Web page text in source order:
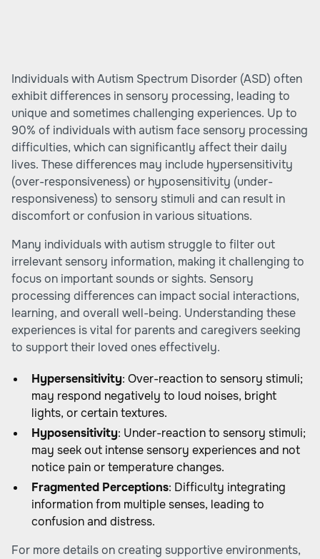
Individuals with Autism Spectrum Disorder (ASD) often
exhibit differences in sensory processing, leading to
unique and sometimes challenging experiences. Up to
90% of individuals with autism face sensory processing
difficulties, which can significantly affect their daily
lives. These differences may include hypersensitivity
(over-responsiveness) or hyposensitivity (under-
responsiveness) to sensory stimuli and can result in
discomfort or confusion in various situations.
Many individuals with autism struggle to filter out
irrelevant sensory information, making it challenging to
focus on important sounds or sights. Sensory
processing differences can impact social interactions,
learning, and overall well-being. Understanding these
experiences is vital for parents and caregivers seeking
to support their loved ones effectively.
Hypersensitivity: Over-reaction to sensory stimuli;
may respond negatively to loud noises, bright
lights, or certain textures.
Hyposensitivity: Under-reaction to sensory stimuli;
may seek out intense sensory experiences and not
notice pain or temperature changes.
Fragmented Perceptions: Difficulty integrating
information from multiple senses, leading to
confusion and distress.
For more details on creating supportive environments,